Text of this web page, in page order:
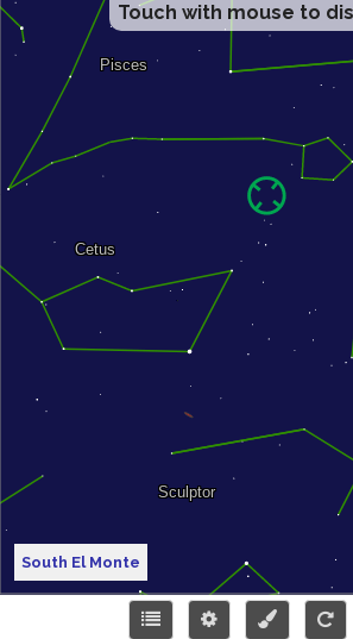
Touch with mouse to
South El Monte